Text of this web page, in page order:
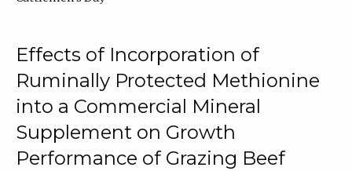
Effects of Incorporation of
Ruminally Protected Methionine
into a Commercial Mineral
Supplement on Growth
Performance of Grazing Beef